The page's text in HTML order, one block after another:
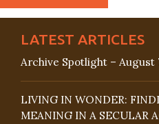
LATEST ARTICLES
Archive Spotlight – August
LIVING IN WONDER:
MEANING IN A SECULAR